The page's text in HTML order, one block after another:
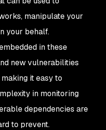
manipulate your
your behalf.
in these
new vulnerabilities
it easy to
in monitoring
dependencies are
to prevent.